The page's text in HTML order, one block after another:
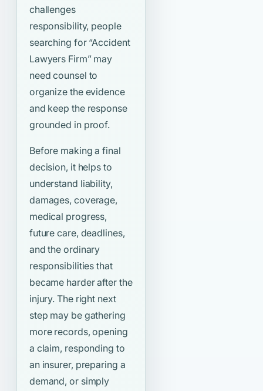
challenges
responsibility, people
searching for “Accident
Lawyers Firm”may
need counsel to
organize the evidence
and keep the response
grounded in proof.
Before making a final
decision, it helps to
understand liability,
damages, coverage,
medical progress,
future care, deadlines,
and the ordinary
responsibilities that
became harder after the
injury. The right next
step may be gathering
more records, opening
a claim, responding to
an insurer, preparing a
demand, or simply